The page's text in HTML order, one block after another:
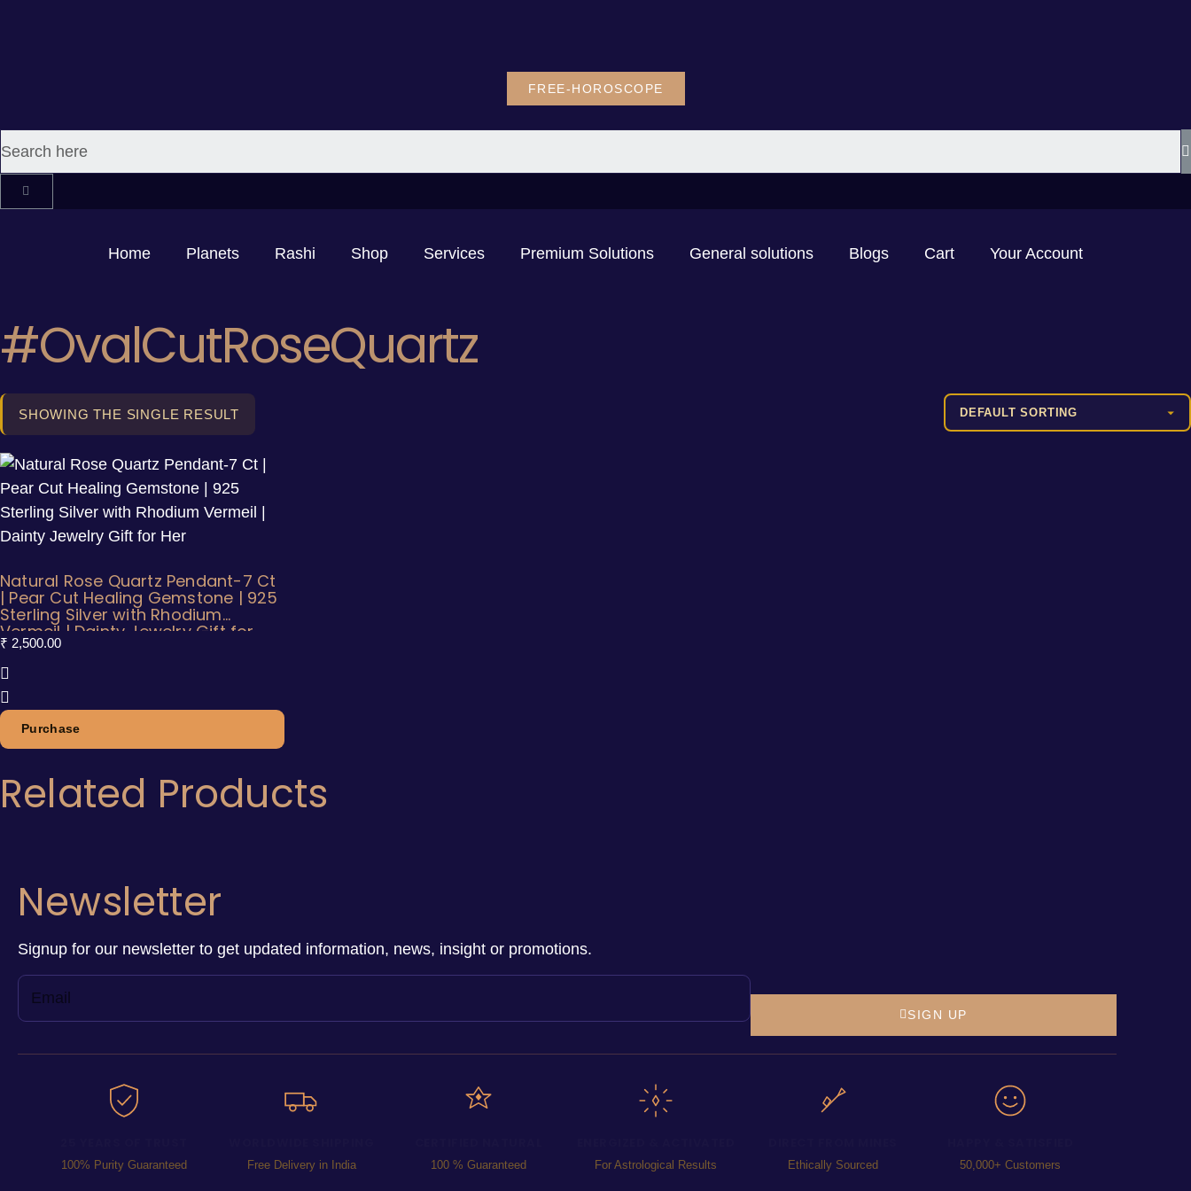
FREE-HOROSCOPE
Home Planets Rashi Shop Services Premium Solutions General solutions Blogs Cart Your Account
#OvalCutRoseQuartz
SHOWING THE SINGLE RESULT
Natural Rose Quartz Pendant-7 Ct
| Pear Cut Healing Gemstone | 925
Sterling Silver with Rhodium
Vermeil | Dainty Jewelry Gift for
Her
₹ 2,500.00
Purchase
Related Products
Newsletter
Signup for our newsletter to get updated information, news, insight or promotions.
SIGN UP
100% Purity Guaranteed Free Delivery in India 100 % Guaranteed For Astrological Results Ethically Sourced 50,000+ Customers